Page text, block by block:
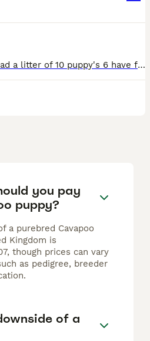
Our beautiful girl Poppy had a litter of 10 puppy's 6 have found their forever homes and 4are looking for their forever homes 2boys white and tan and 2 girls white and tan
you pay
puppy?
a purebred Cavapoo
Kingdom is
though prices can vary
as pedigree, breeder
of a